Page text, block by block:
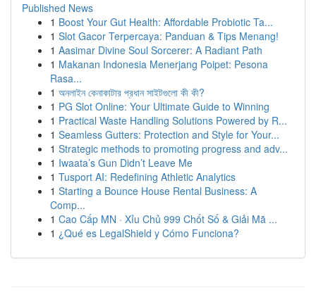
Published News
1 Boost Your Gut Health: Affordable Probiotic Ta...
1 Slot Gacor Terpercaya: Panduan & Tips Menang!
1 Aasimar Divine Soul Sorcerer: A Radiant Path
1 Makanan Indonesia Menerjang Poipet: Pesona
Rasa...
1 অনলাইন কেনাকাটার প্রধান সাইটগুলো কী কী?
1 PG Slot Online: Your Ultimate Guide to Winning
1 Practical Waste Handling Solutions Powered by R...
1 Seamless Gutters: Protection and Style for Your...
1 Strategic methods to promoting progress and adv...
1 Iwaata’s Gun Didn’t Leave Me
1 Tusport AI: Redefining Athletic Analytics
1 Starting a Bounce House Rental Business: A
Comp...
1 Cao Cấp MN · Xỉu Chủ 999 Chốt Số & Giải Mã ...
1 ¿Qué es LegalShield y Cómo Funciona?